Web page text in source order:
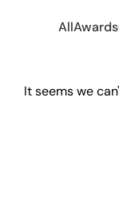
AllAwards
It seems we